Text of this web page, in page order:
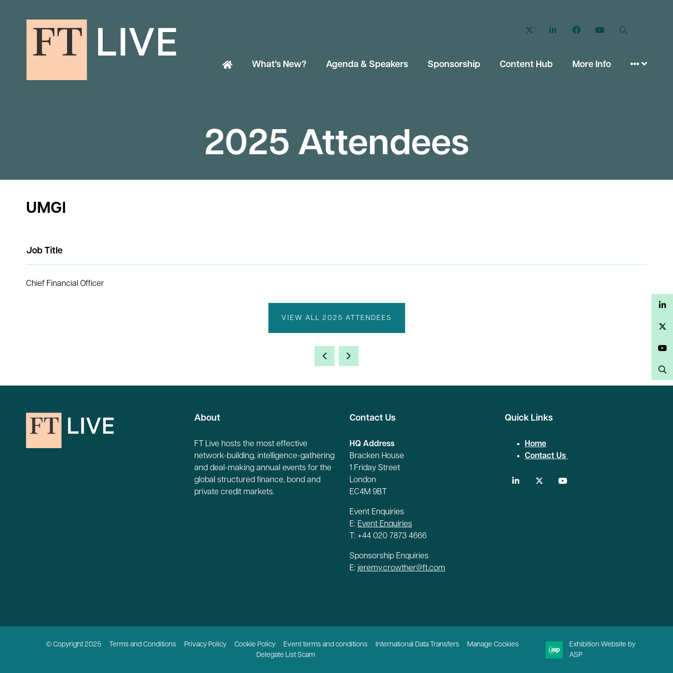
Twitter LinkedIn FacebookYouTube
What's New? Agenda & Speakers Sponsorship Content Hub More Info
2025 Attendees
UMGI
Job Title
Chief Financial Officer
VIEW ALL 2025 ATTENDEES
About
FT Live hosts the most effective
network-building, intelligence-gathering
and deal-making annual events for the
global structured finance, bond and
private credit markets.
Contact Us
HQ Address
Bracken House
1 Friday Street
London
EC4M 9BT
Event Enquiries
E: Event Enquiries
T: +44 020 7873 4666
Sponsorship Enquiries
E: jeremy.crowther@ft.com
Quick Links
Home
Contact Us
linkedin twitter
© Copyright 2025 Terms and Conditions Privacy Policy Cookie Policy Event terms and conditions International Data Transfers
Manage Cookies
Delegate List Scam
Exhibition Website by
ASP
LinkedIn
Twitter
YouTube
Search